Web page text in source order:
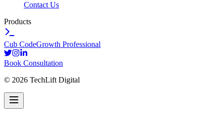
Contact Us
Products
Cub CodeGrowth Professional
Book Consultation
© 2026 TechLift Digital